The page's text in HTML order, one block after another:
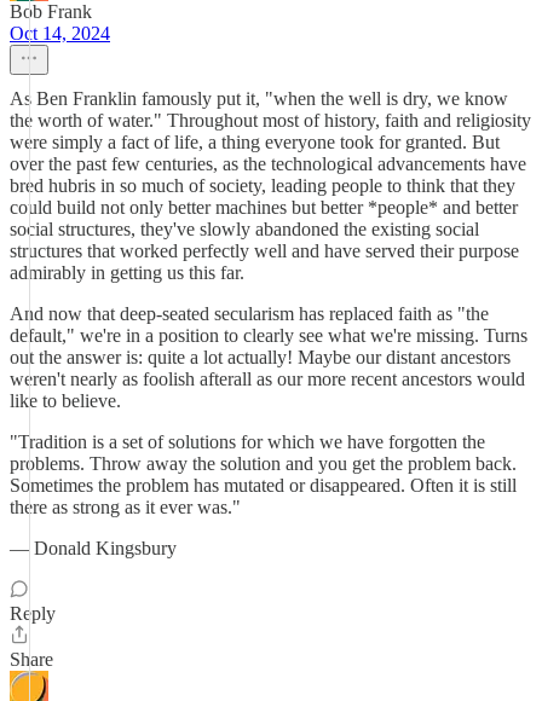
Bob Frank
Oct 14, 2024
As Ben Franklin famously put it, "when the well is dry, we know
the worth of water." Throughout most of history, faith and religiosity
were simply a fact of life, a thing everyone took for granted. But
over the past few centuries, as the technological advancements have
bred hubris in so much of society, leading people to think that they
could build not only better machines but better *people* and better
social structures, they've slowly abandoned the existing social
structures that worked perfectly well and have served their purpose
admirably in getting us this far.
And now that deep-seated secularism has replaced faith as "the
default," we're in a position to clearly see what we're missing. Turns
out the answer is: quite a lot actually! Maybe our distant ancestors
weren't nearly as foolish afterall as our more recent ancestors would
like to believe.
"Tradition is a set of solutions for which we have forgotten the
problems. Throw away the solution and you get the problem back.
Sometimes the problem has mutated or disappeared. Often it is still
there as strong as it ever was."
— Donald Kingsbury
Reply
Share